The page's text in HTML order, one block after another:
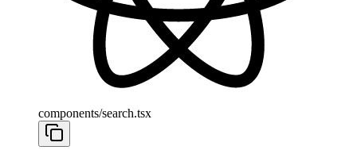
components/search.tsx